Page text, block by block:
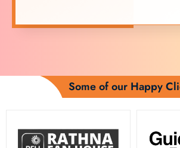
Some of our Happy